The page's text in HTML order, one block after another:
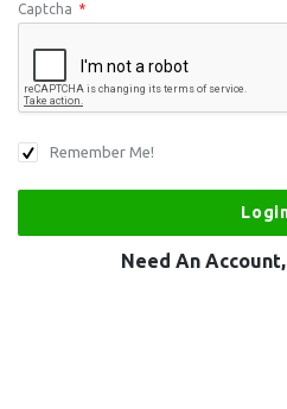
Captcha *
Remember Me!
Need An Account,